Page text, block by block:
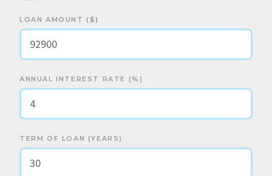
LOAN AMOUNT ($)
ANNUAL INTEREST RATE (%)
TERM OF LOAN (YEARS)